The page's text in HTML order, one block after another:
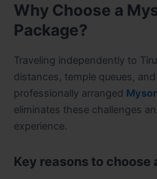
Why Choose a
Package?
Traveling independently to
distances, temple queues,
professionally arranged
eliminates these challenges
experience.
Key reasons to choose